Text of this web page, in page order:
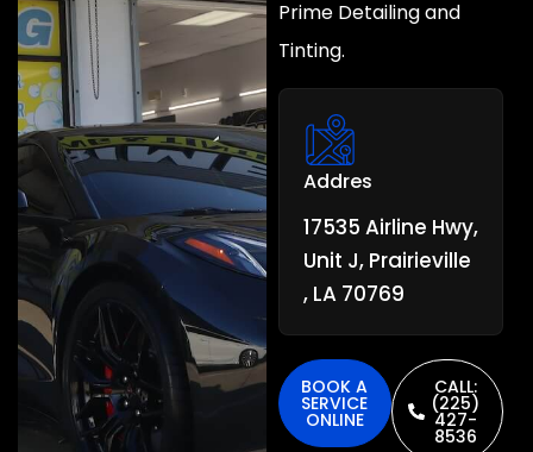
Prime Detailing and
Tinting.
Addres
17535 Airline Hwy,
Unit J, Prairieville
, LA 70769
BOOK A
SERVICE
ONLINE
CALL:
(225)
427-
8536